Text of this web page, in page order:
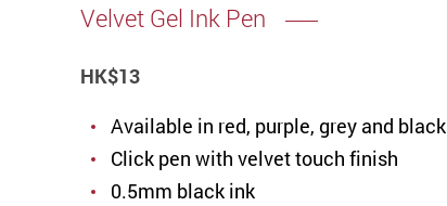
Velvet Gel Ink Pen
HK$13
Available in red, purple, grey and black
Click pen with velvet touch finish
0.5mm black ink